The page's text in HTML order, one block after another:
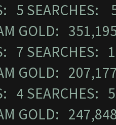
5 SEARCHES:
GOLD:
7 SEARCHES:
GOLD:
4 SEARCHES:
GOLD: